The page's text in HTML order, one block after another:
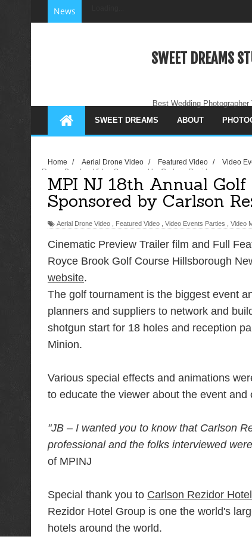
News
SWEET DREAMS
Best Wedding
SWEET DREAMS
ABOUT
Home / Aerial Drone Video / Featured Video / Video
Royce Brooks - Video Sponsored by Carlson Rezidor
MPI NJ 18th Annual
Sponsored by Carlson
Aerial Drone Video Featured Video Video Events Parties Video
Cinematic Preview Trailer film and Full
Royce Brook Golf Course Hillsborough
website.
The golf tournament is the biggest event
planners and suppliers to network and
shotgun start for 18 holes and reception
Minion.
Various special effects and animations
to educate the viewer about the event and
"JB – I wanted you to know that Carlson
professional and the folks interviewed
of MPINJ
Special thank you to Carlson Rezidor
Rezidor Hotel Group is one the world's
hotels around the world.